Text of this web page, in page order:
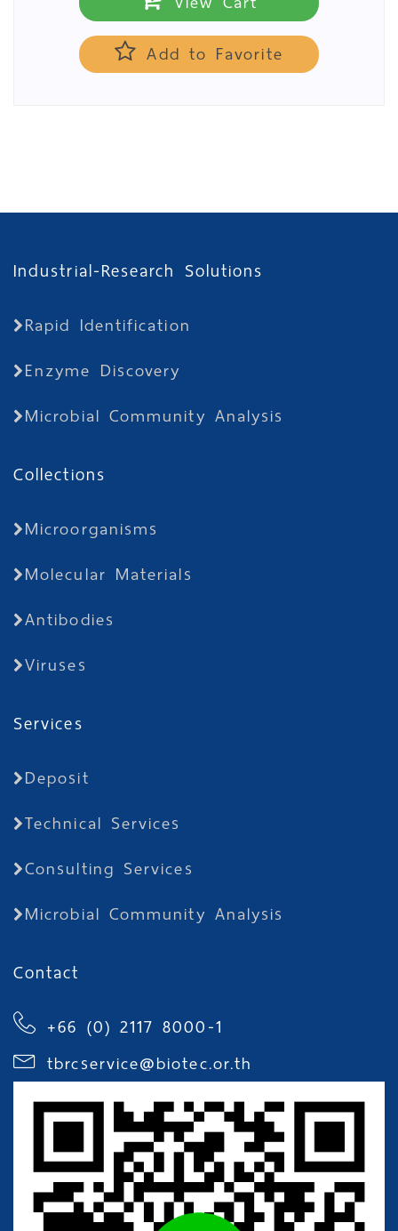
Add to Favorite
Industrial-Research Solutions
Rapid Identification
Enzyme Discovery
Microbial Community Analysis
Collections
Microorganisms
Molecular Materials
Antibodies
Viruses
Services
Deposit
Technical Services
Consulting Services
Microbial Community Analysis
Contact
+66 (0) 2117 8000-1
tbrcservice@biotec.or.th